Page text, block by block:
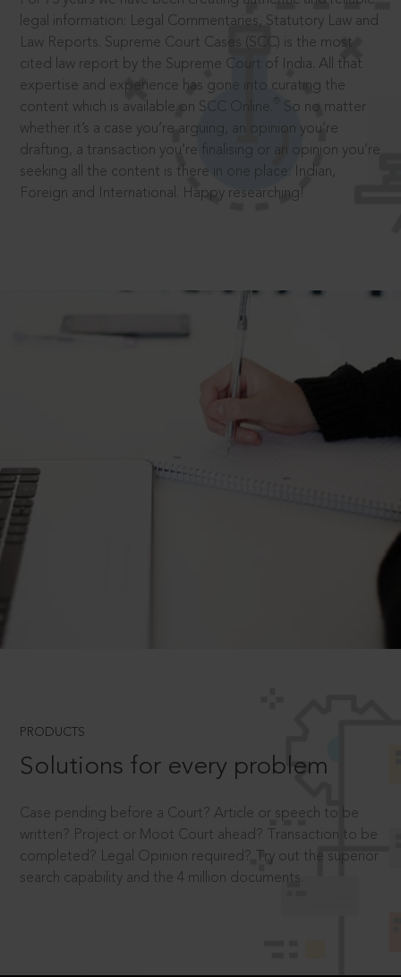
legal information: Legal Commentaries, Statutory Law and
Law Reports. Supreme Court Cases (SCC) is the most
cited law report by the Supreme Court of India. All that
expertise and experience has gone into curating the
content which is available on SCC Online.
So no matter
whether it’s a case you’re arguing, an opinion you’re
drafting, a transaction you’re finalising or an opinion you’re
seeking all the content is there in one place: Indian,
Foreign and International. Happy researching!
PRODUCTS
Solutions for every problem
Case pending before a Court? Article or speech to be
written? Project or Moot Court ahead? Transaction to be
completed? Legal Opinion required? Try out the superior
search capability and the 4 million documents.